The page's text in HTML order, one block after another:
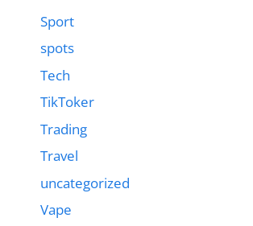
Sport
spots
Tech
TikToker
Trading
Travel
uncategorized
Vape